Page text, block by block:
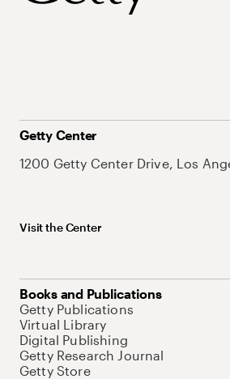
Getty Center
1200 Getty Center Drive, Los
Visit the Center
Books and Publications
Getty Publications
Virtual Library
Digital Publishing
Getty Research Journal
Getty Store